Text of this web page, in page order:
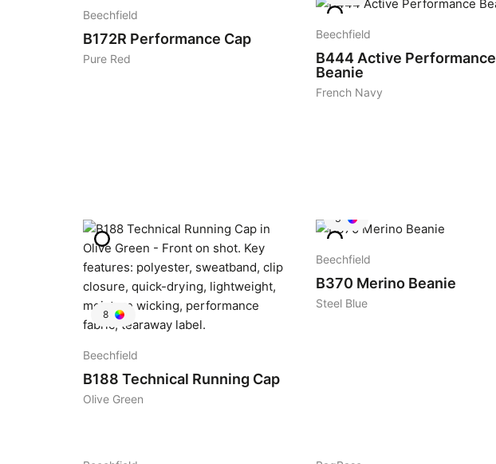
Beechfield
B172R Performance Cap
Pure Red
Beechfield
B444 Active Performance
Beanie
French Navy
8
Beechfield
B188 Technical Running Cap
Olive Green
3
Beechfield
B370 Merino Beanie
Steel Blue